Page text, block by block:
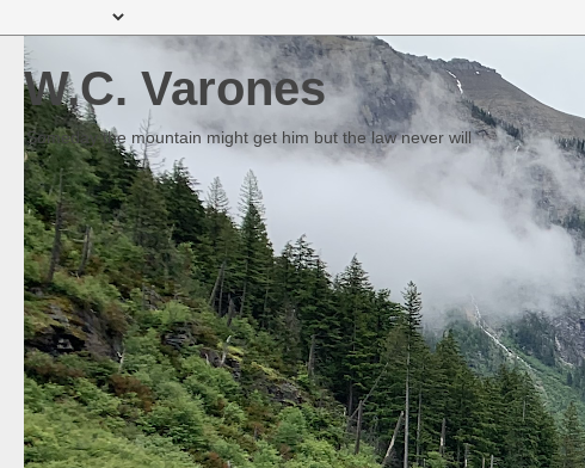
W.C. Varones
Someday the mountain might get him but the law never will